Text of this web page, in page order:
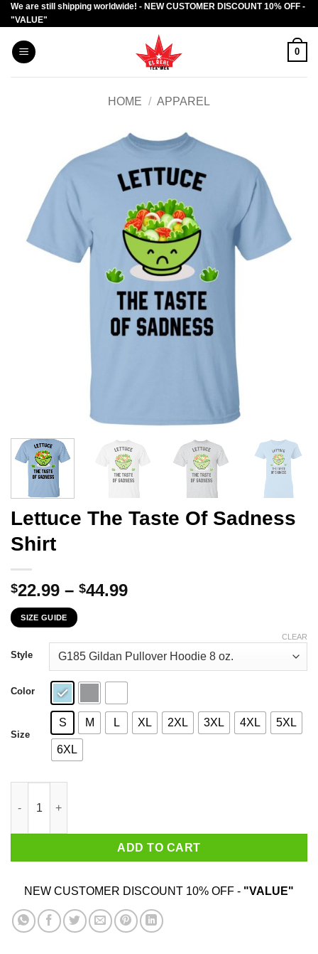
Skip
to
content
We are still shipping worldwide! - NEW CUSTOMER DISCOUNT 10% OFF -
"VALUE"
0
HOME / APPAREL
Lettuce The Taste Of Sadness
Shirt
$22.99 – $44.99Price
through
$44.99
SIZE GUIDE
Style
Color
Size
S M L XL 2XL 3XL 4XL 5XL
6XL
CLEAR
ADD TO CART
NEW CUSTOMER DISCOUNT 10% OFF - "VALUE"